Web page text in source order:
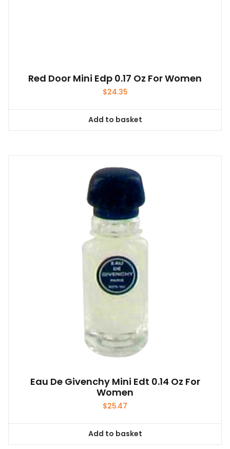
Red Door Mini Edp 0.17 Oz For Women
$24.35
Add to basket
Eau De Givenchy Mini Edt 0.14 Oz For
Women
$25.47
Add to basket